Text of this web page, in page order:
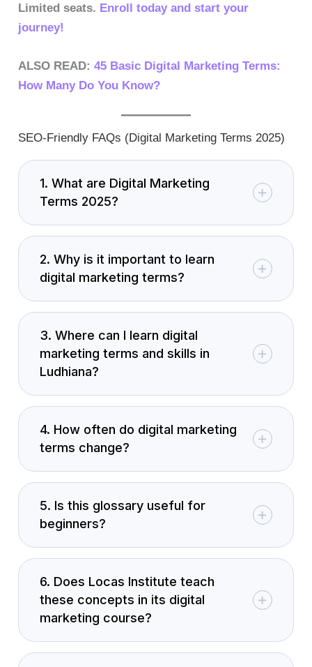
Limited seats. Enroll today and start your
journey!
ALSO READ: 45 Basic Digital Marketing Terms:
How Many Do You Know?
SEO-Friendly FAQs (Digital Marketing Terms 2025)
1. What are Digital Marketing
Terms 2025?
2. Why is it important to learn
digital marketing terms?
3. Where can I learn digital
marketing terms and skills in
Ludhiana?
4. How often do digital marketing
terms change?
5. Is this glossary useful for
beginners?
6. Does Locas Institute teach
these concepts in its digital
marketing course?